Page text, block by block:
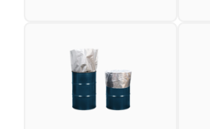
Vacuum
ZipSeal™